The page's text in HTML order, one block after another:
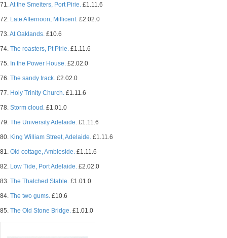
71.At the Smeiters, Port Pirie. £1.11.6
72. Late Afternoon, Millicent. £2.02.0
73.At Oaklands. £10.6
74. The roasters, Pt Pirie. £1.11.6
75. In the Power House. £2.02.0
76. The sandy track. £2.02.0
77. Holy Trinity Church. £1.11.6
78. Storm cloud. £1.01.0
79. The University Adelaide. £1.11.6
80. King William Street, Adelaide. £1.11.6
81. Old cottage, Ambleside. £1.11.6
82. Low Tide, Port Adelaide. £2.02.0
83. The Thatched Stable. £1.01.0
84. The two gums. £10.6
85. The Old Stone Bridge. £1.01.0